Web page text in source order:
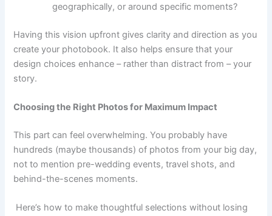
geographically, or around specific moments?
Having this vision upfront gives clarity and direction as you
create your photobook. It also helps ensure that your
design choices enhance – rather than distract from – your
story.
Choosing the Right Photos for Maximum Impact
This part can feel overwhelming. You probably have
hundreds (maybe thousands) of photos from your big day,
not to mention pre-wedding events, travel shots, and
behind-the-scenes moments.
Here’s how to make thoughtful selections without losing